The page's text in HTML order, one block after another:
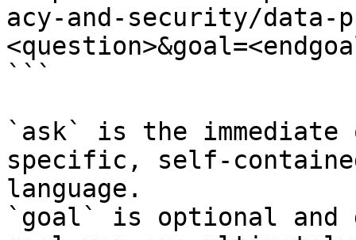
acy-and-security/data-
```
`ask` is the
specific, self-
language.
`goal` is optional and